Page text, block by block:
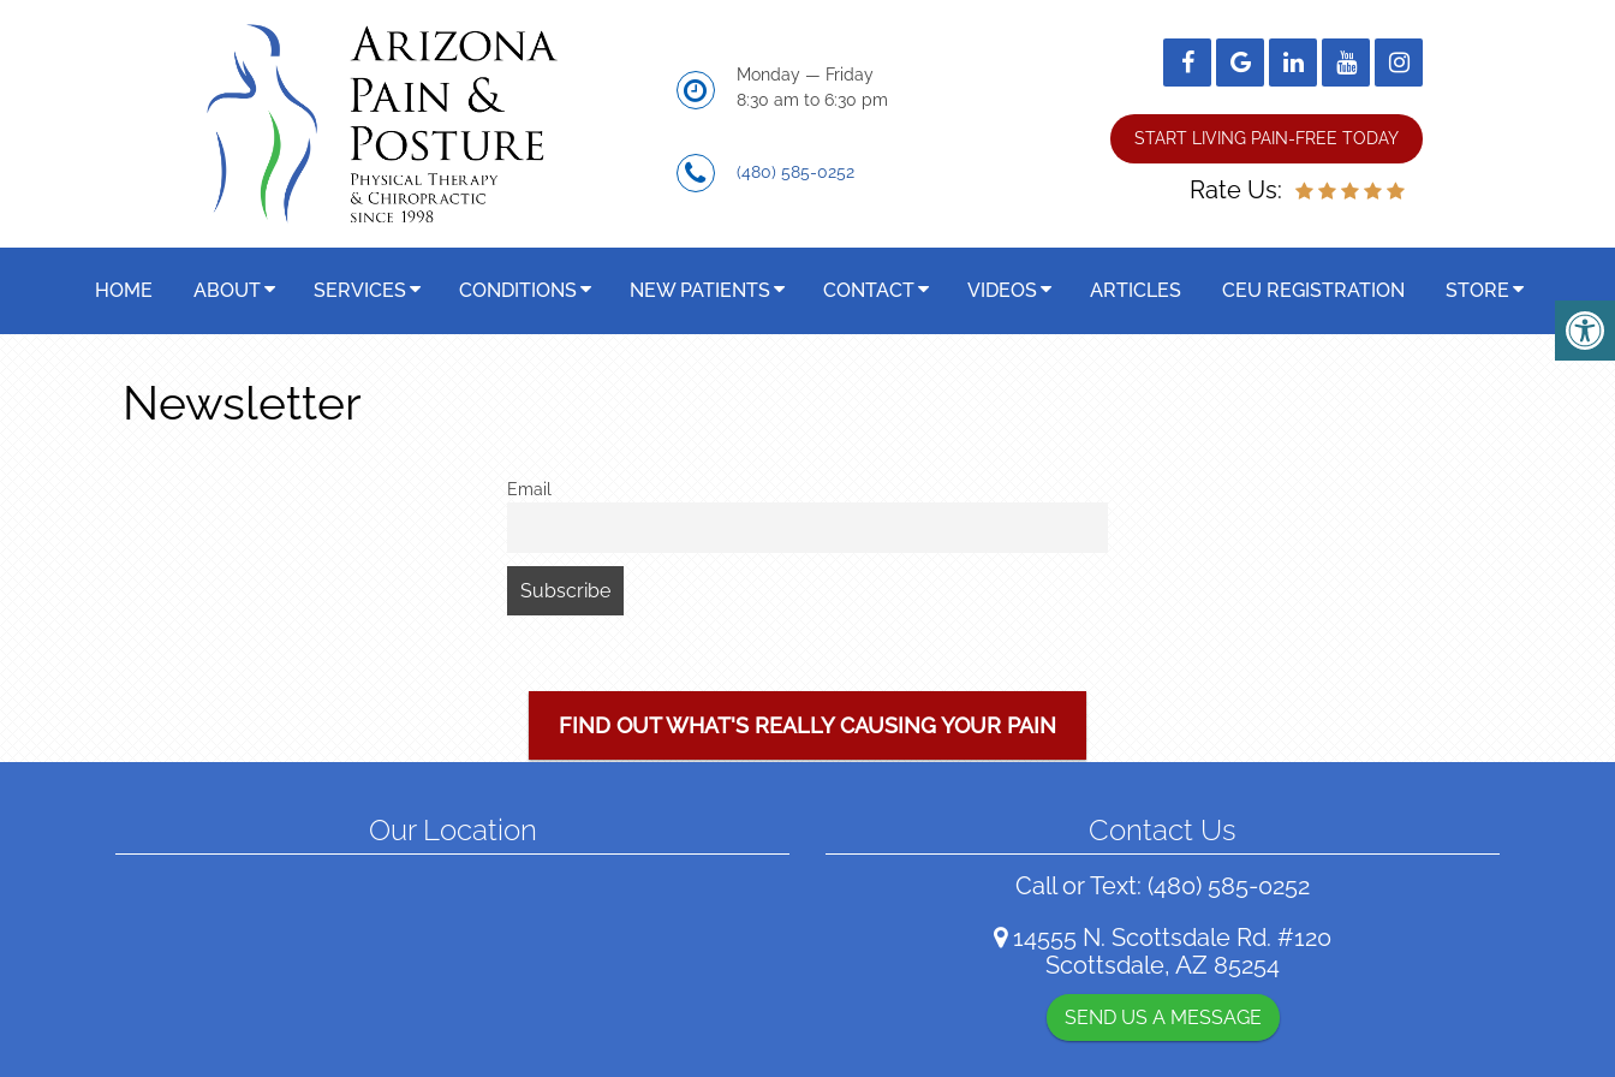
Monday — Friday
8:30 am to 6:30 pm
(480) 585-0252
START LIVING PAIN-FREE TODAY
Rate Us:
HOME ABOUT SERVICES CONDITIONS NEW PATIENTS CONTACT VIDEOS ARTICLES CEU REGISTRATION STORE
Newsletter
Email
FIND OUT WHAT'S REALLY CAUSING YOUR PAIN
Our Location Contact Us
Call or Text: (480) 585-0252
14555 N. Scottsdale Rd. #120
Scottsdale, AZ 85254
SEND US A MESSAGE